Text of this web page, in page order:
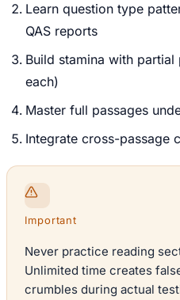
Learn question type
QAS reports
Build stamina with
each)
Master full passages
Integrate cross-passage
Important
Never practice reading
Unlimited time creates
crumbles during actual